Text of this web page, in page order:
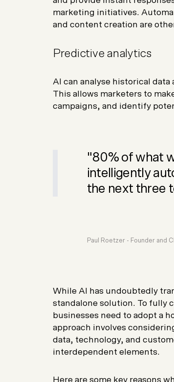
marketing initiatives.
and content creation are
Predictive analytics
AI can analyse historical
This allows marketers to
campaigns, and identify
"80% of what
intelligently
the next three
Paul Roetzer - Founder and
While AI has undoubtedly
standalone solution. To fully
businesses need to adopt a
approach involves
data, technology, and
interdependent elements.
Here are some key reasons